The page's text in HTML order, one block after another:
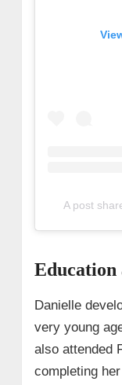
A post
Education
Danielle
very young
also attended
completing